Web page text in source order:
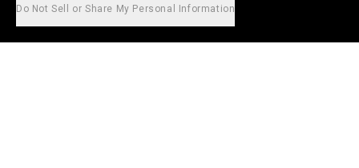
Do Not Sell or Share My Personal Information